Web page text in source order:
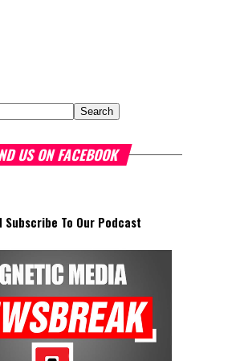
Search
US ON FACEBOOK
Subscribe To Our Podcast